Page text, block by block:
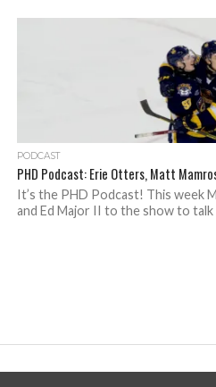
PODCAST
PHD Podcast: Erie Otters, Matt
It’s the PHD Podcast! This week
and Ed Major II to the show to talk